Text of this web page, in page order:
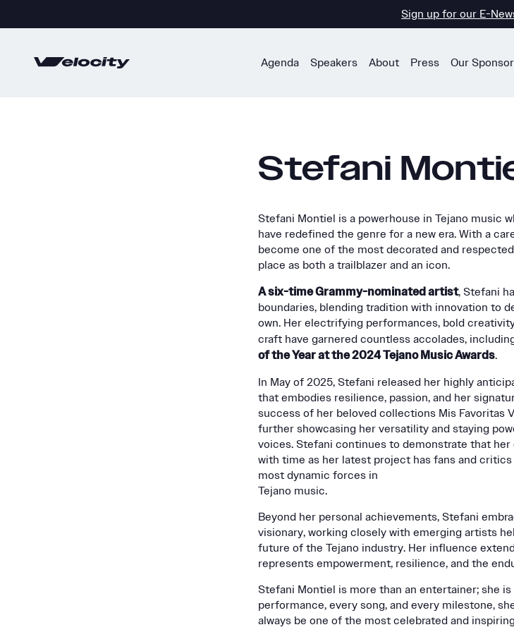
Sign up for our E-
Agenda Speakers About Press Our
Stefani
Stefani Montiel is a powerhouse in Tejano music
have redefined the genre for a new era. With a
become one of the most decorated and
place as both a trailblazer and an icon.
A six-time Grammy-nominated artist, Stefani
boundaries, blending tradition with innovation to
own. Her electrifying performances, bold
craft have garnered countless accolades,
of the Year at the 2024 Tejano Music Awards.
In May of 2025, Stefani released her highly
that embodies resilience, passion, and her
success of her beloved collections Mis Favoritas
further showcasing her versatility and staying
voices. Stefani continues to demonstrate that
with time as her latest project has fans and
most dynamic forces in
Tejano music.
Beyond her personal achievements, Stefani
visionary, working closely with emerging artists
future of the Tejano industry. Her influence
represents empowerment, resilience, and the
Stefani Montiel is more than an entertainer; she
performance, every song, and every milestone,
always be one of the most celebrated and